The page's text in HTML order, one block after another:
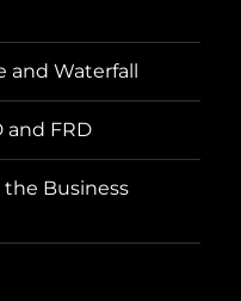
Waterfall
and FRD
Business